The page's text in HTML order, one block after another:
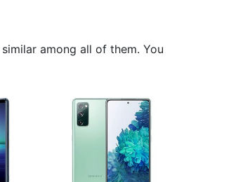
among all of them. You